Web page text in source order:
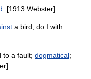
. [1913 Webster]
a bird, do I with
to a fault; dogmatical;